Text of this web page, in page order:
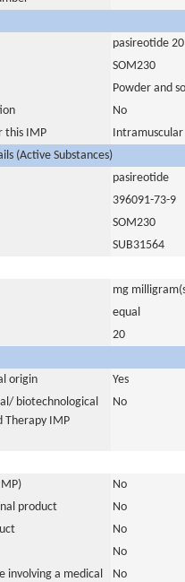
pasireotide
SOM230
Powder and
No
this IMP
Intramuscular
(Active Substances)
pasireotide
396091-73-9
SOM230
SUB31564
mg
equal
20
origin
Yes
biotechnological
Therapy IMP
No
No
product
No
No
No
involving a medical
No